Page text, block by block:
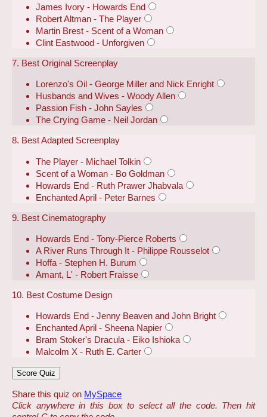
James Ivory - Howards End
Robert Altman - The Player
Martin Brest - Scent of a Woman
Clint Eastwood - Unforgiven
7. Best Original Screenplay
Lorenzo's Oil - George Miller and Nick Enright
Husbands and Wives - Woody Allen
Passion Fish - John Sayles
The Crying Game - Neil Jordan
8. Best Adapted Screenplay
The Player - Michael Tolkin
Scent of a Woman - Bo Goldman
Howards End - Ruth Prawer Jhabvala
Enchanted April - Peter Barnes
9. Best Cinematography
Howards End - Tony-Pierce Roberts
A River Runs Through It - Philippe Rousselot
Hoffa - Stephen H. Burum
Amant, L' - Robert Fraisse
10. Best Costume Design
Howards End - Jenny Beaven and John Bright
Enchanted April - Sheena Napier
Bram Stoker's Dracula - Eiko Ishioka
Malcolm X - Ruth E. Carter
Share this quiz on MySpace
Click anywhere in this box to select all the code. Then hit